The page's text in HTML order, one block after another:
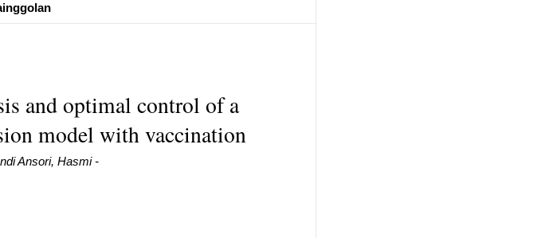
and optimal control of a
model with vaccination
Ansori, Hasmi -